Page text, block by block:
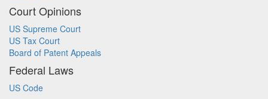
Court Opinions
US Supreme Court
US Tax Court
Board of Patent Appeals
Federal Laws
US Code